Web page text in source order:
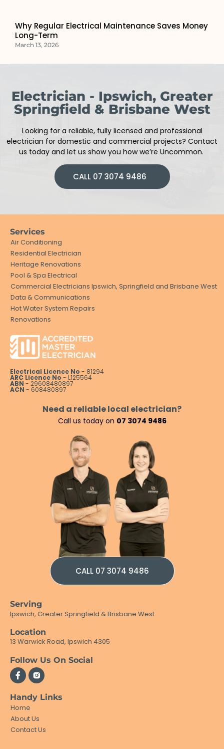
Why Regular Electrical Maintenance Saves Money
Long-Term
March 13, 2026
Electrician - Ipswich, Greater
Springfield & Brisbane West
Looking for a reliable, fully licensed and professional
electrician for domestic and commercial projects? Contact
us today and let us show you how we’re Uncommon.
CALL 07 3074 9486
Services
Air Conditioning
Residential Electrician
Heritage Renovations
Pool & Spa Electrical
Commercial Electricians Ipswich, Springfield and Brisbane West
Data & Communications
Hot Water System Repairs
Renovations
Electrical Licence No - 81294
ARC Licence No - L125564
ABN - 29608480897
ACN - 608480897
Need a reliable local electrician?
Call us today on 07 3074 9486
CALL 07 3074 9486
Serving
Ipswich, Greater Springfield & Brisbane West
Location
13 Warwick Road, Ipswich 4305
Follow Us On Social
Handy Links
Home
About Us
Contact Us